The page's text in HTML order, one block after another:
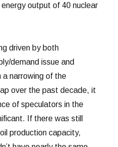
output of 40 nuclear
driven by both
demand issue and
a narrowing of the
over the past decade, it
of speculators in the
If there was still
production capacity,